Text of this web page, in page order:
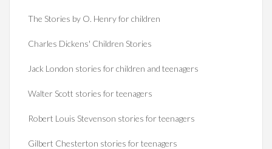
The Stories by O. Henry for children
Charles Dickens' Children Stories
Jack London stories for children and teenagers
Walter Scott stories for teenagers
Robert Louis Stevenson stories for teenagers
Gilbert Chesterton stories for teenagers